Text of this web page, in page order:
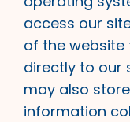
access our
of the website
directly to our
may also
information